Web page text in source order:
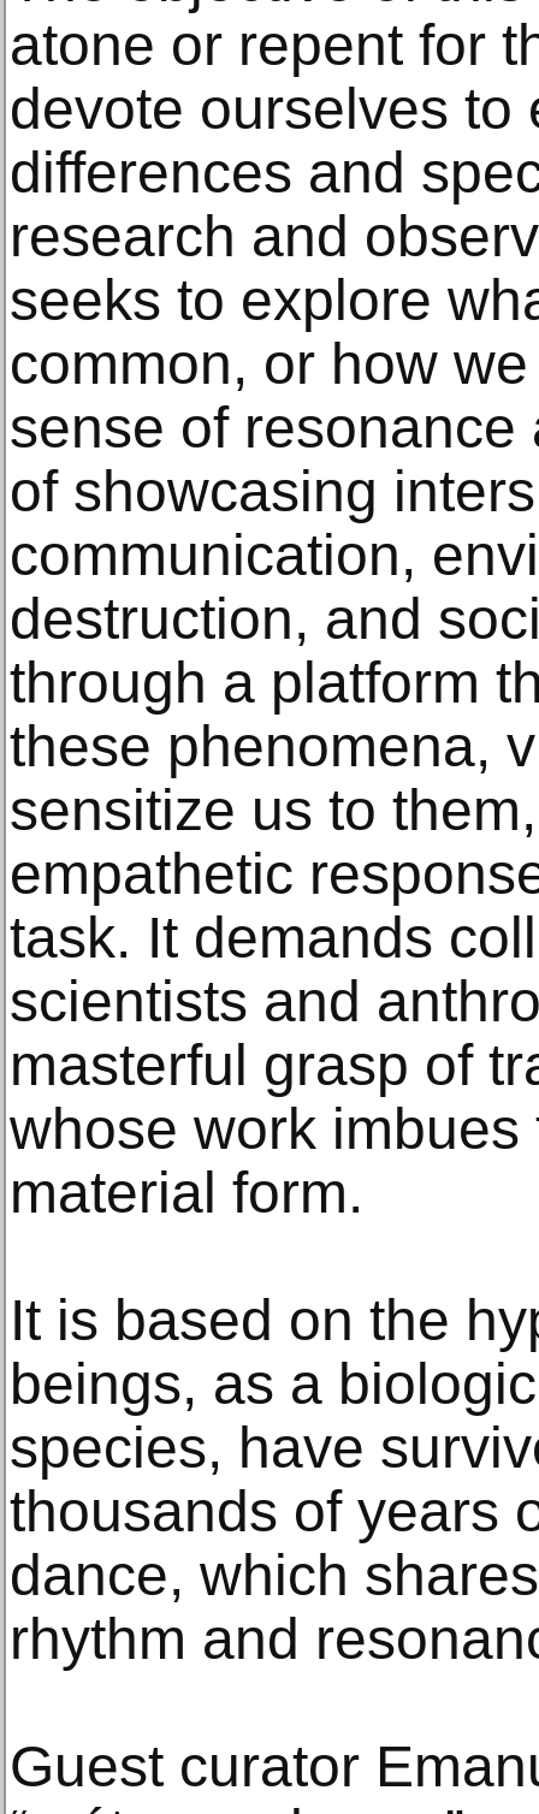
atone or repent for
devote ourselves to
differences and
research and
seeks to explore
common, or how
sense of resonance
of showcasing
communication,
destruction, and
through a platform
these phenomena,
sensitize us to
empathetic
task. It demands
scientists and
masterful grasp of
whose work
material form.
It is based on the
beings, as a
species, have
thousands of years
dance, which
rhythm and
Guest curator